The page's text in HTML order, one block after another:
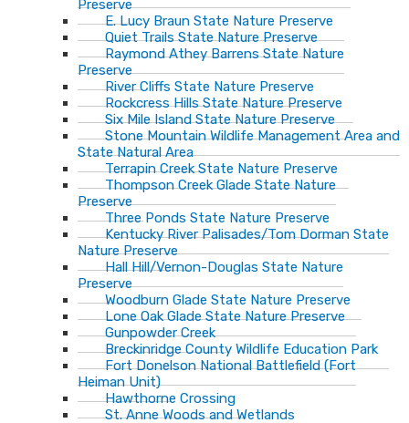
Preserve
E. Lucy Braun State Nature Preserve
Quiet Trails State Nature Preserve
Raymond Athey Barrens State Nature
Preserve
River Cliffs State Nature Preserve
Rockcress Hills State Nature Preserve
Six Mile Island State Nature Preserve
Stone Mountain Wildlife Management Area and
State Natural Area
Terrapin Creek State Nature Preserve
Thompson Creek Glade State Nature
Preserve
Three Ponds State Nature Preserve
Kentucky River Palisades/Tom Dorman State
Nature Preserve
Hall Hill/Vernon-Douglas State Nature
Preserve
Woodburn Glade State Nature Preserve
Lone Oak Glade State Nature Preserve
Gunpowder Creek
Breckinridge County Wildlife Education Park
Fort Donelson National Battlefield (Fort
Heiman Unit)
Hawthorne Crossing
St. Anne Woods and Wetlands